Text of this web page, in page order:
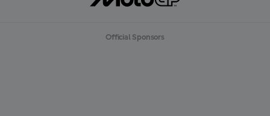
Official Sponsors